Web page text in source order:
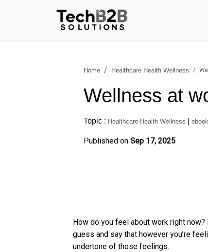
Home Healthcare Health Wellness
Wellness at
Topic : Healthcare Health Wellness |
Published onSep 17, 2025
How do you feel about work right
guess and say that however you’re
undertone of those feelings.